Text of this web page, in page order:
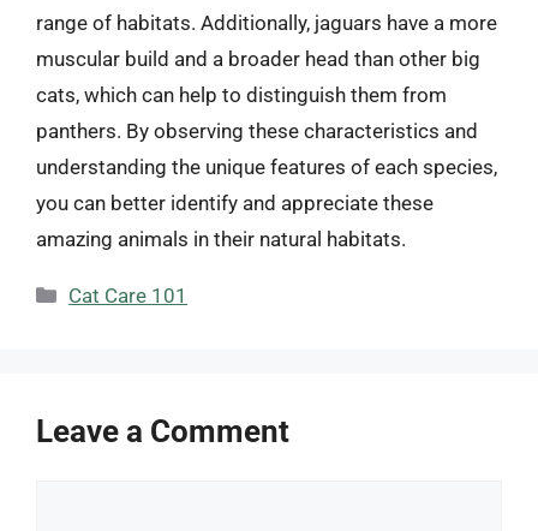
range of habitats. Additionally, jaguars have a more
muscular build and a broader head than other big
cats, which can help to distinguish them from
panthers. By observing these characteristics and
understanding the unique features of each species,
you can better identify and appreciate these
amazing animals in their natural habitats.
Categories
Cat Care 101
Leave a Comment